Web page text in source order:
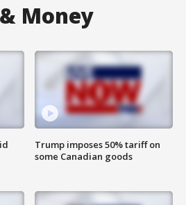
Money
Trump imposes 50% tariff on
some Canadian goods